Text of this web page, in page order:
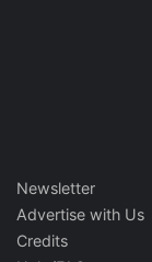
Newsletter
Advertise with Us
Credits